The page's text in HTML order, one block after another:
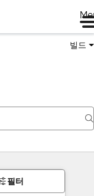
빌드
필터